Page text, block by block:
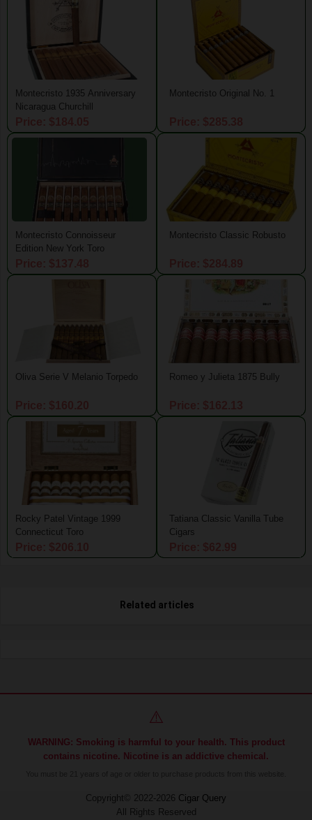
Montecristo 1935 Anniversary
Nicaragua Churchill
Montecristo Original No. 1
Montecristo Connoisseur
Edition New York Toro
Montecristo Classic Robusto
Oliva Serie V Melanio Torpedo Romeo y Julieta 1875 Bully
Rocky Patel Vintage 1999
Connecticut Toro
Tatiana Classic Vanilla Tube
Cigars
Related articles
⚠️
WARNING: Smoking is harmful to your health. This product
contains nicotine. Nicotine is an addictive chemical.
Copyright© 2022-2026 Cigar Query
All Rights Reserved